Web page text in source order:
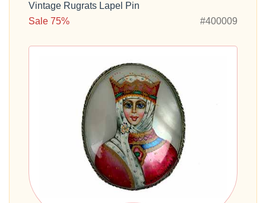
Vintage Rugrats Lapel Pin
Sale 75%
#400009